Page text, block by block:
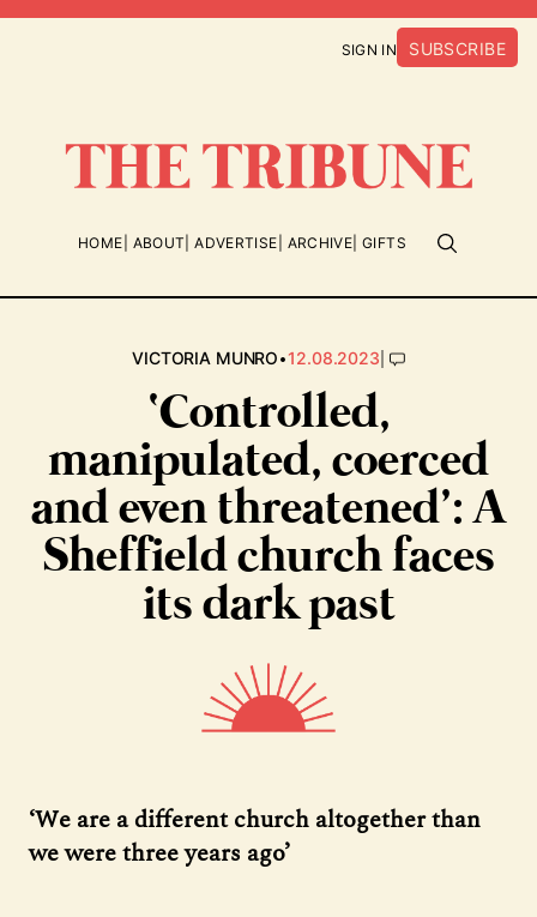
SIGN IN SUBSCRIBE
HOME ABOUT ADVERTISE ARCHIVE GIFTS
VICTORIA MUNRO•12.08.2023|
‘Controlled,
manipulated, coerced
and even threatened’: A
Sheffield church faces
its dark past
‘We are a different church altogether than
we were three years ago’